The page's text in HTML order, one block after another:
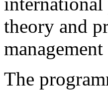
theory and
The